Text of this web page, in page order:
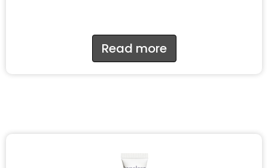
Read more